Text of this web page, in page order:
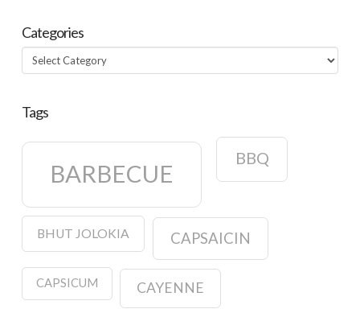
Categories
Categories
Tags
BARBECUE
BBQ
BHUT JOLOKIA CAPSAICIN
CAPSICUM CAYENNE